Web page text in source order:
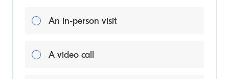
An in-person visit
A video call